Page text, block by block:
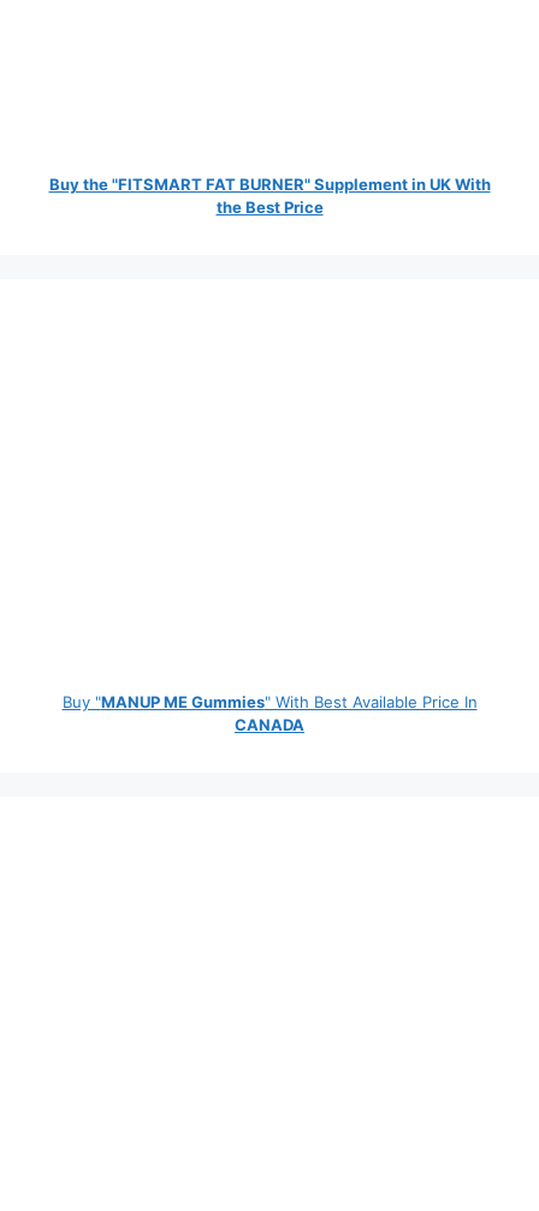
Buy the "FITSMART FAT BURNER" Supplement in UK With
the Best Price
Buy "MANUP ME Gummies" With Best Available Price In
CANADA